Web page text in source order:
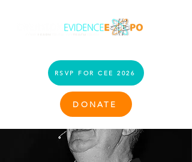
RSVP FOR CEE 2026
DONATE